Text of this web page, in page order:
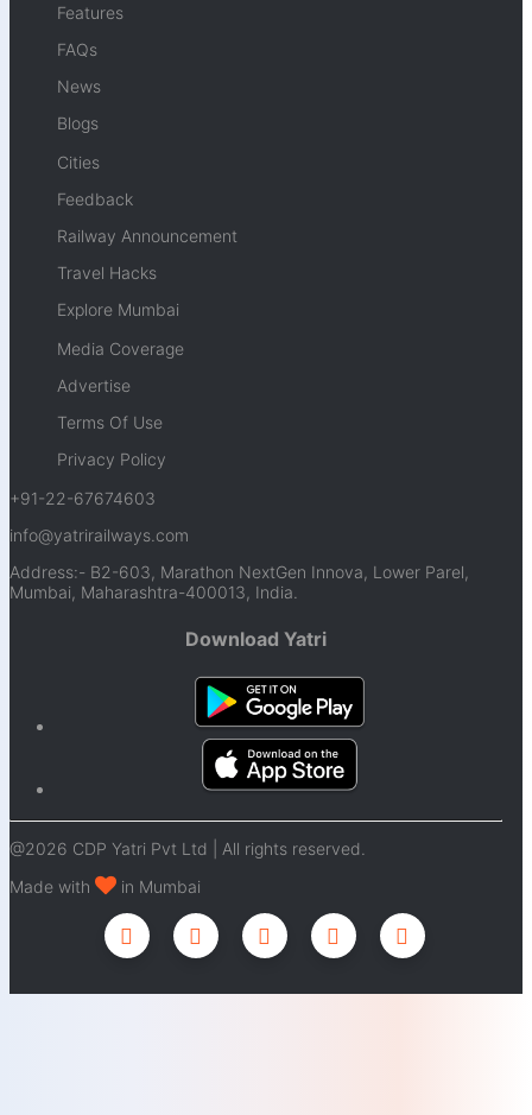
Features
FAQs
News
Blogs
Cities
Feedback
Railway Announcement
Travel Hacks
Explore Mumbai
Media Coverage
Advertise
Terms Of Use
Privacy Policy
+91-22-67674603
info@yatrirailways.com
Address:- B2-603, Marathon NextGen Innova, Lower Parel,
Mumbai, Maharashtra-400013, India.
Download Yatri
@2026 CDP Yatri Pvt Ltd | All rights reserved.
Made with
in Mumbai